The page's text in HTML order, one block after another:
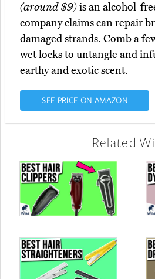
(around $9)is an alcohol-
company claims can repair
damaged strands. Comb a
wet locks to untangle and
earthy and exotic scent.
SEE PRICE ON AMAZON
Related